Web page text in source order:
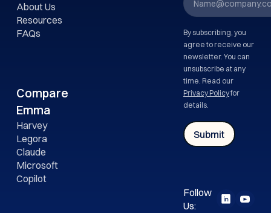
About Us
Resources
FAQs
Compare
Emma
Harvey
Legora
Claude
Microsoft
Copilot
By subscribing, you
agree to receive our
newsletter. You can
unsubscribe at any
time. Read our
Privacy Policyfor
details.
Follow
Us: